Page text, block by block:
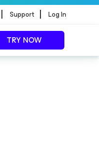
| Support | Log In
TRY NOW